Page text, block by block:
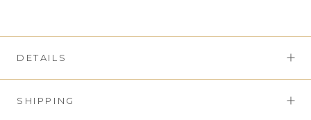
DETAILS
SHIPPING